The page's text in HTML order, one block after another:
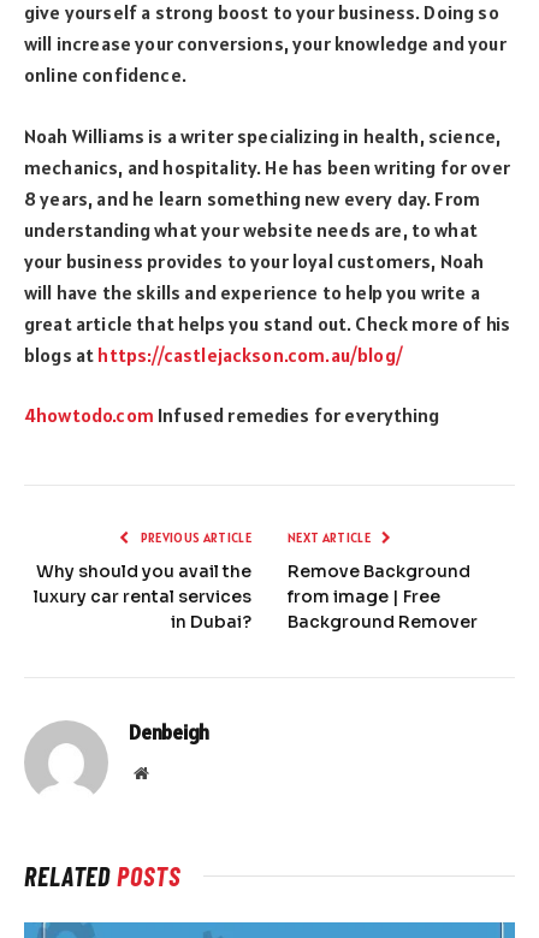
give yourself a strong boost to your business. Doing so
will increase your conversions, your knowledge and your
online confidence.
Noah Williams is a writer specializing in health, science,
mechanics, and hospitality. He has been writing for over
8 years, and he learn something new every day. From
understanding what your website needs are, to what
your business provides to your loyal customers, Noah
will have the skills and experience to help you write a
great article that helps you stand out. Check more of his
blogs at https://castlejackson.com.au/blog/
4howtodo.com Infused remedies for everything
PREVIOUS ARTICLE
Why should you avail the
luxury car rental services
in Dubai?
NEXT ARTICLE
Remove Background
from image | Free
Background Remover
Denbeigh
Website
RELATEDPOSTS